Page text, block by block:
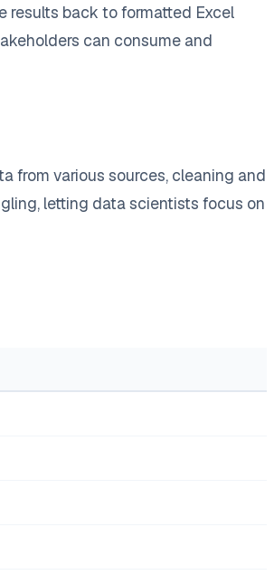
results back to formatted Excel
can consume and
from various sources, cleaning and
letting data scientists focus on